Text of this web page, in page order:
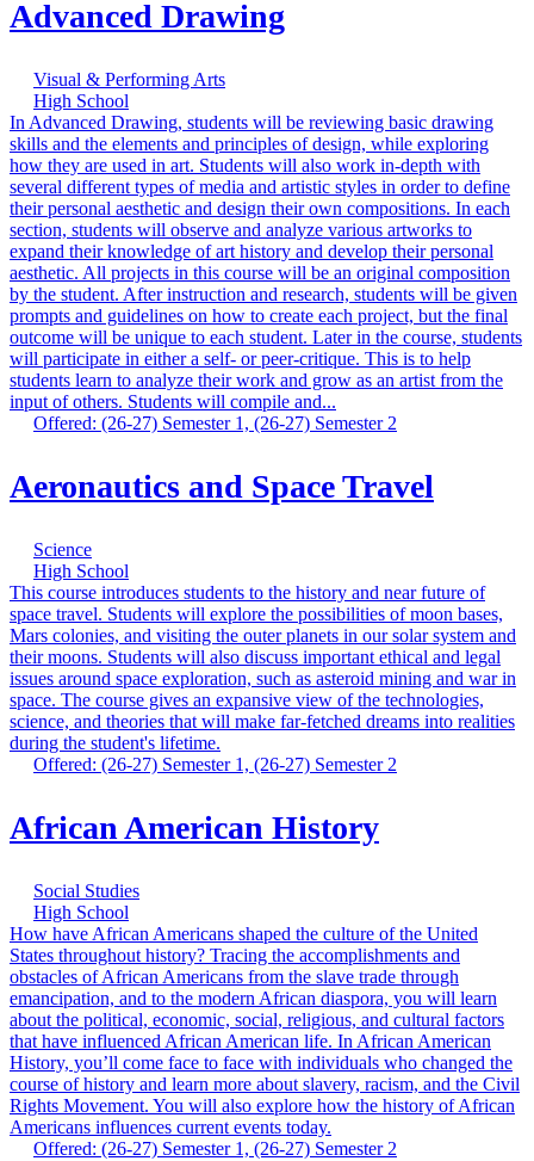
Advanced Drawing
Visual & Performing Arts
High School
In Advanced Drawing, students will be reviewing basic drawing
skills and the elements and principles of design, while exploring
how they are used in art. Students will also work in-depth with
several different types of media and artistic styles in order to define
their personal aesthetic and design their own compositions. In each
section, students will observe and analyze various artworks to
expand their knowledge of art history and develop their personal
aesthetic. All projects in this course will be an original composition
by the student. After instruction and research, students will be given
prompts and guidelines on how to create each project, but the final
outcome will be unique to each student. Later in the course, students
will participate in either a self- or peer-critique. This is to help
students learn to analyze their work and grow as an artist from the
input of others. Students will compile and...
Offered: (26-27) Semester 1, (26-27) Semester 2
Aeronautics and Space Travel
Science
High School
This course introduces students to the history and near future of
space travel. Students will explore the possibilities of moon bases,
Mars colonies, and visiting the outer planets in our solar system and
their moons. Students will also discuss important ethical and legal
issues around space exploration, such as asteroid mining and war in
space. The course gives an expansive view of the technologies,
science, and theories that will make far-fetched dreams into realities
during the student's lifetime.
Offered: (26-27) Semester 1, (26-27) Semester 2
African American History
Social Studies
High School
How have African Americans shaped the culture of the United
States throughout history? Tracing the accomplishments and
obstacles of African Americans from the slave trade through
emancipation, and to the modern African diaspora, you will learn
about the political, economic, social, religious, and cultural factors
that have influenced African American life. In African American
History, you’ll come face to face with individuals who changed the
course of history and learn more about slavery, racism, and the Civil
Rights Movement. You will also explore how the history of African
Americans influences current events today.
Offered: (26-27) Semester 1, (26-27) Semester 2